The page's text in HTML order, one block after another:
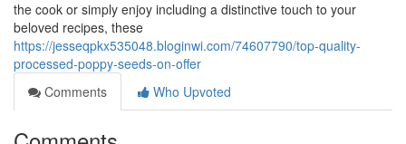
the cook or simply enjoy including a distinctive touch to your
beloved recipes, these
https://jesseqpkx535048.bloginwi.com/74607790/top-quality-
processed-poppy-seeds-on-offer
Comments
Who Upvoted